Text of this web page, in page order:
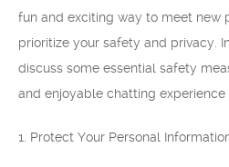
fun and exciting way to meet new
prioritize your safety and privacy.
discuss some essential safety
and enjoyable chatting experience
1. Protect Your Personal